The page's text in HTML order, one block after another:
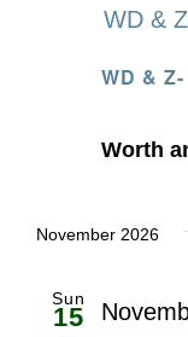
WD &
WD &
Worth
November 2026
Sun
15